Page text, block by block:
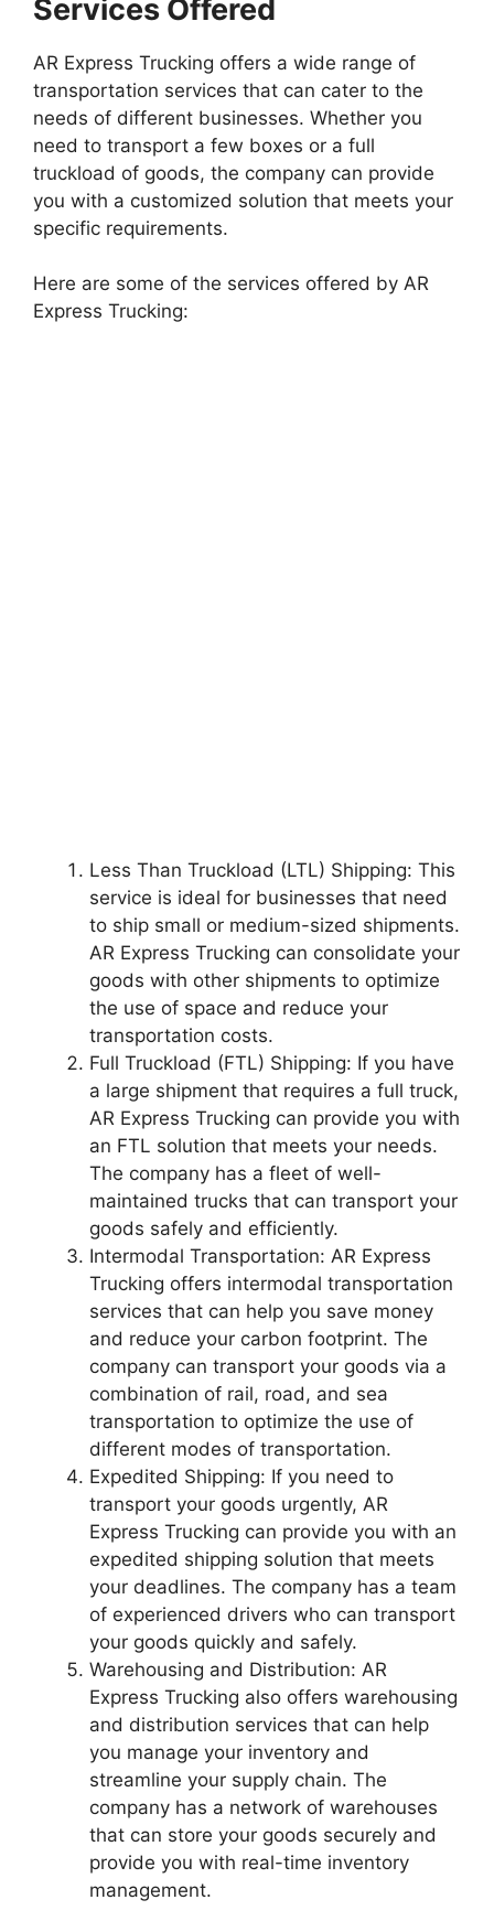
Services Offered
AR Express Trucking offers a wide range of
transportation services that can cater to the
needs of different businesses. Whether you
need to transport a few boxes or a full
truckload of goods, the company can provide
you with a customized solution that meets your
specific requirements.
Here are some of the services offered by AR
Express Trucking:
Less Than Truckload (LTL) Shipping: This
service is ideal for businesses that need
to ship small or medium-sized shipments.
AR Express Trucking can consolidate your
goods with other shipments to optimize
the use of space and reduce your
transportation costs.
Full Truckload (FTL) Shipping: If you have
a large shipment that requires a full truck,
AR Express Trucking can provide you with
an FTL solution that meets your needs.
The company has a fleet of well-
maintained trucks that can transport your
goods safely and efficiently.
Intermodal Transportation: AR Express
Trucking offers intermodal transportation
services that can help you save money
and reduce your carbon footprint. The
company can transport your goods via a
combination of rail, road, and sea
transportation to optimize the use of
different modes of transportation.
Expedited Shipping: If you need to
transport your goods urgently, AR
Express Trucking can provide you with an
expedited shipping solution that meets
your deadlines. The company has a team
of experienced drivers who can transport
your goods quickly and safely.
Warehousing and Distribution: AR
Express Trucking also offers warehousing
and distribution services that can help
you manage your inventory and
streamline your supply chain. The
company has a network of warehouses
that can store your goods securely and
provide you with real-time inventory
management.